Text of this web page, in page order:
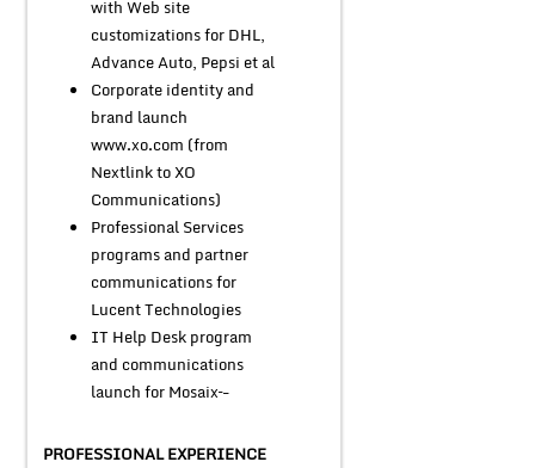
with Web site
customizations for DHL,
Advance Auto, Pepsi et al
Corporate identity and
brand launch
www.xo.com (from
Nextlink to XO
Communications)
Professional Services
programs and partner
communications for
Lucent Technologies
IT Help Desk program
and communications
launch for Mosaix–-
PROFESSIONAL EXPERIENCE